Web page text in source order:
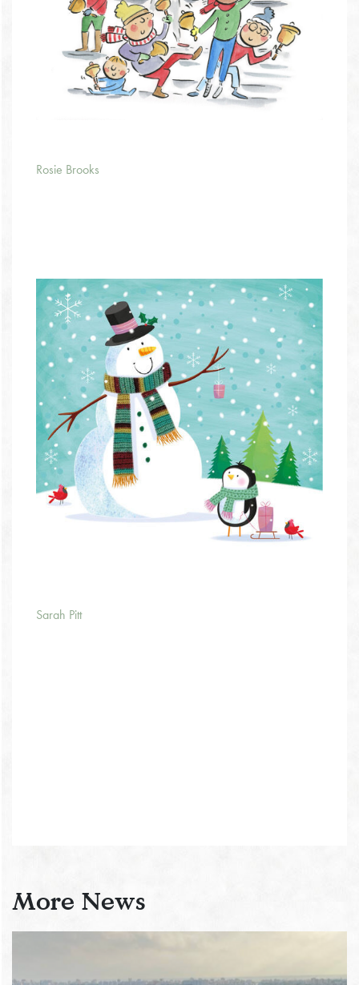
Rosie Brooks
Sarah Pitt
More News